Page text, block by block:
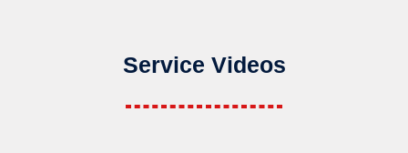
Service Videos